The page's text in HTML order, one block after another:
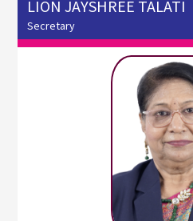
LION JAYSHREE TALATI
Secretary